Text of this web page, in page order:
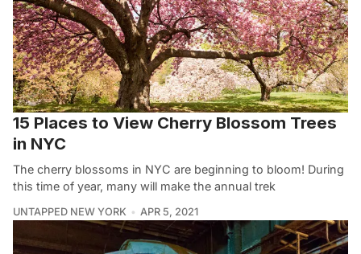
15 Places to View Cherry Blossom Trees
in NYC
The cherry blossoms in NYC are beginning to bloom! During
this time of year, many will make the annual trek
UNTAPPED NEW YORK APR 5, 2021